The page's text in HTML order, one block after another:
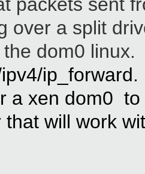
packets sent
over a split
dom0
a xen dom0
that will work